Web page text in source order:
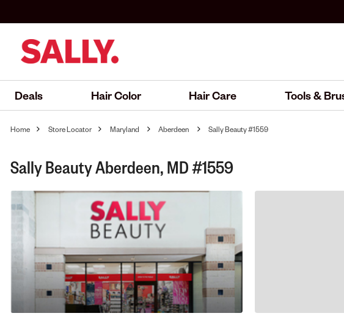
Deals Hair Color Hair Care Tools &
Home Store Locator Maryland Aberdeen Sally Beauty #1559
Sally Beauty Aberdeen, MD #1559